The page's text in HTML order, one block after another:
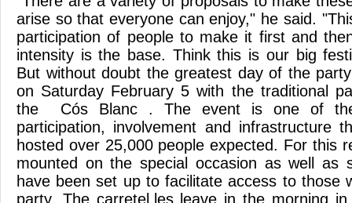
arise so that everyone can enjoy," he said.
participation of people to make it first and
intensity is the base. Think this is our big
But without doubt the greatest day of the
on Saturday February 5 with the traditional
the Cós Blanc . The event is one of
participation, involvement and infrastructure
hosted over 25,000 people expected. For this
mounted on the special occasion as well as
have been set up to facilitate access to those
party. The carretel.les leave in the morning